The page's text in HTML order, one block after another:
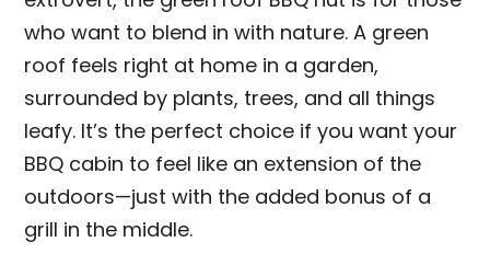
who want to blend in with nature. A green
roof feels right at home in a garden,
surrounded by plants, trees, and all things
leafy. It’s the perfect choice if you want your
BBQ cabin to feel like an extension of the
outdoors—just with the added bonus of a
grill in the middle.